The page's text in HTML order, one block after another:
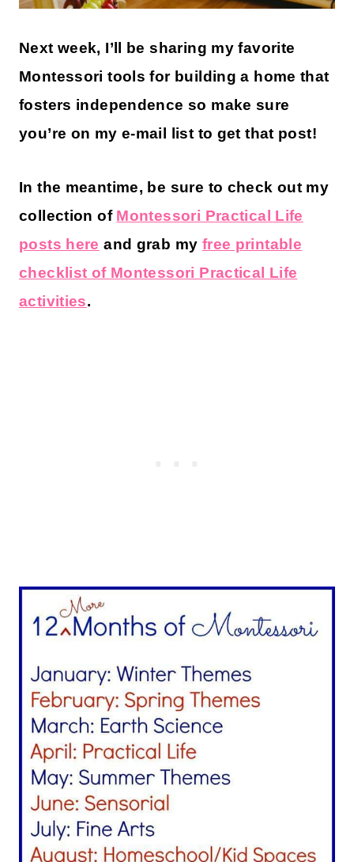
Next week, I’ll be sharing my favorite
Montessori tools for building a home that
fosters independence so make sure
you’re on my e-mail list to get that post!
In the meantime, be sure to check out my
collection of Montessori Practical Life
posts here and grab my free printable
checklist of Montessori Practical Life
activities.